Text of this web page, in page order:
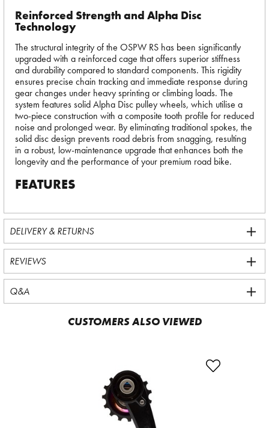
Reinforced Strength and Alpha Disc
Technology
The structural integrity of the OSPW RS has been significantly
upgraded with a reinforced cage that offers superior stiffness
and durability compared to standard components. This rigidity
ensures precise chain tracking and immediate response during
gear changes under heavy sprinting or climbing loads. The
system features solid Alpha Disc pulley wheels, which utilise a
two-piece construction with a composite tooth profile for reduced
noise and prolonged wear. By eliminating traditional spokes, the
solid disc design prevents road debris from snagging, resulting
in a robust, low-maintenance upgrade that enhances both the
longevity and the performance of your premium road bike.
FEATURES
DELIVERY & RETURNS
REVIEWS
Q&A
CUSTOMERS ALSO VIEWED